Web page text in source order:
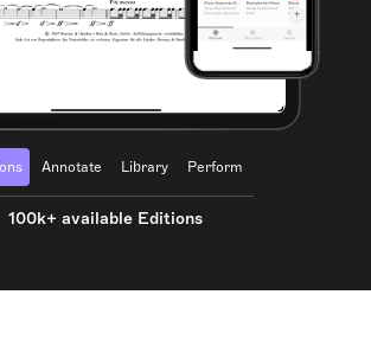
Annotate Library Perform
100k+ available Editions